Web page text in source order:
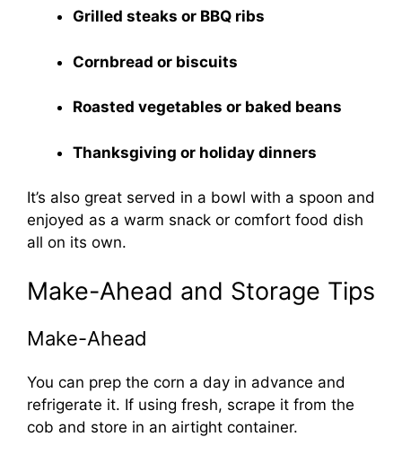
Grilled steaks or BBQ ribs
Cornbread or biscuits
Roasted vegetables or baked beans
Thanksgiving or holiday dinners
It’s also great served in a bowl with a spoon and
enjoyed as a warm snack or comfort food dish
all on its own.
Make-Ahead and Storage Tips
Make-Ahead
You can prep the corn a day in advance and
refrigerate it. If using fresh, scrape it from the
cob and store in an airtight container.